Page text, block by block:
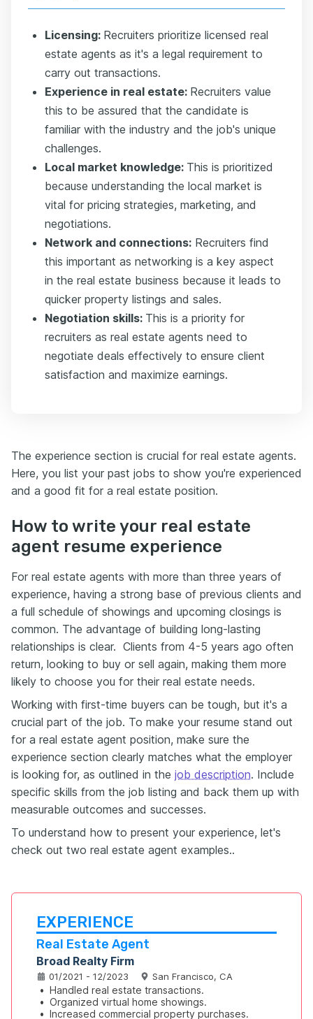
Licensing: Recruiters prioritize licensed real
estate agents as it's a legal requirement to
carry out transactions.
Experience in real estate: Recruiters value
this to be assured that the candidate is
familiar with the industry and the job's unique
challenges.
Local market knowledge: This is prioritized
because understanding the local market is
vital for pricing strategies, marketing, and
negotiations.
Network and connections: Recruiters find
this important as networking is a key aspect
in the real estate business because it leads to
quicker property listings and sales.
Negotiation skills: This is a priority for
recruiters as real estate agents need to
negotiate deals effectively to ensure client
satisfaction and maximize earnings.
The experience section is crucial for real estate agents.
Here, you list your past jobs to show you're experienced
and a good fit for a real estate position.
How to write your real estate
agent resume experience
For real estate agents with more than three years of
experience, having a strong base of previous clients and
a full schedule of showings and upcoming closings is
common. The advantage of building long-lasting
relationships is clear. Clients from 4-5 years ago often
return, looking to buy or sell again, making them more
likely to choose you for their real estate needs.
Working with first-time buyers can be tough, but it's a
crucial part of the job. To make your resume stand out
for a real estate agent position, make sure the
experience section clearly matches what the employer
is looking for, as outlined in the job description. Include
specific skills from the job listing and back them up with
measurable outcomes and successes.
To understand how to present your experience, let's
check out two real estate agent examples..
EXPERIENCE
Real Estate Agent
Broad Realty Firm
01/2021 - 12/2023 San Francisco, CA
• Handled real estate transactions.
• Organized virtual home showings.
• Increased commercial property purchases.